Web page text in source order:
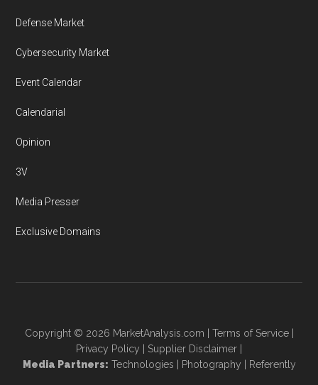
Defense Market
Cybersecurity Market
Event Calendar
Calendarial
Opinion
3V
Media Presser
Exclusive Domains
Copyright © 2026 MarketAnalysis.com Terms of Service|
Privacy Policy
Supplier Disclaimer
Media Partners: Technologies Photography Referently